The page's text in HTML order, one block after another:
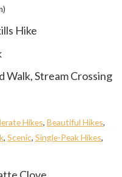
Hike
Walk, Stream Crossing
Hikes, Beautiful Hikes,
, Scenic, Single-Peak Hikes,